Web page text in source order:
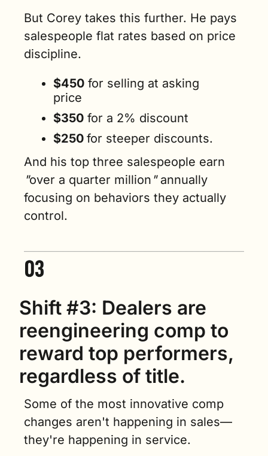
But Corey takes this further. He pays
salespeople flat rates based on price
discipline.
$450 for selling at asking
price
$350 for a 2% discount
$250 for steeper discounts.
"over a quarter million " annually
focusing on behaviors they actually
control.
Shift #3: Dealers are
reengineering comp to
reward top performers,
regardless of title.
Some of the most innovative comp
changes aren't happening in sales—
they're happening in service.